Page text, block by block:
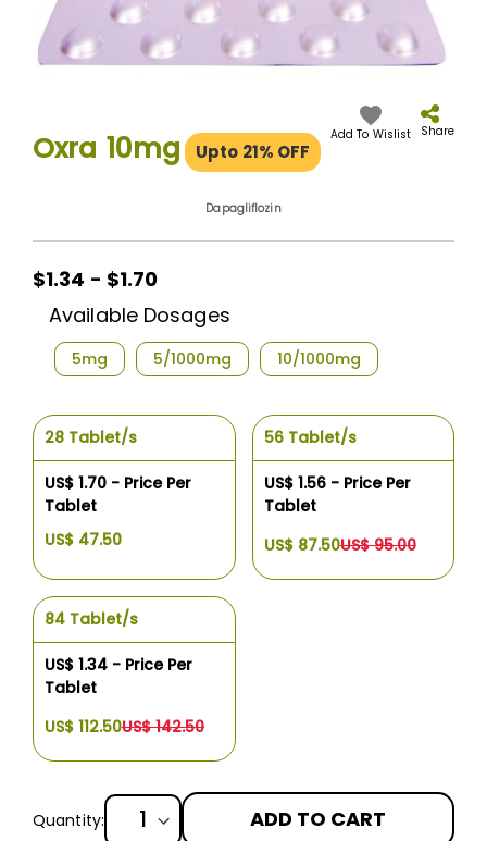
beginning
Oxra 10mg Upto 21% OFF
Add To Wislist Share
Dapagliflozin
$1.34 - $1.70
Available Dosages
5mg 5/1000mg 10/1000mg
28 Tablet/s
US$ 1.70 - Price Per
Tablet
US$ 47.50
56 Tablet/s
US$ 1.56 - Price Per
Tablet
US$ 87.50US$ 95.00
84 Tablet/s
US$ 1.34 - Price Per
Tablet
US$ 112.50US$ 142.50
Quantity: ADD TO CART